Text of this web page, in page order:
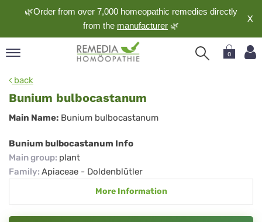
🌿Order from over 7,000 homeopathic remedies directly
from the manufacturer 🌿
X
0
back
Bunium bulbocastanum
Bunium
bulbocastanum
Main Name: Bunium bulbocastanum
Bunium bulbocastanum Info
Main group: plant
Family: Apiaceae - Doldenblütler
More Information